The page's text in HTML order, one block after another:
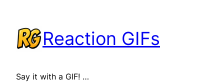
content
Reaction GIFs
Say it with a GIF! …